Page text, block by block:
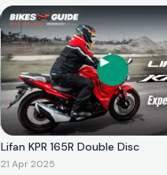
Lifan KPR 165R Double Disc
21 Apr 2025